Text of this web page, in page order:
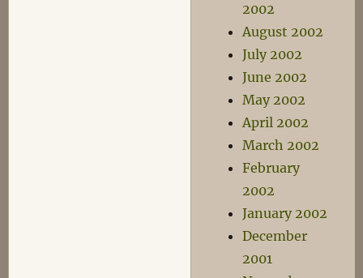
2002
August 2002
July 2002
June 2002
May 2002
April 2002
March 2002
February
2002
January 2002
December
2001